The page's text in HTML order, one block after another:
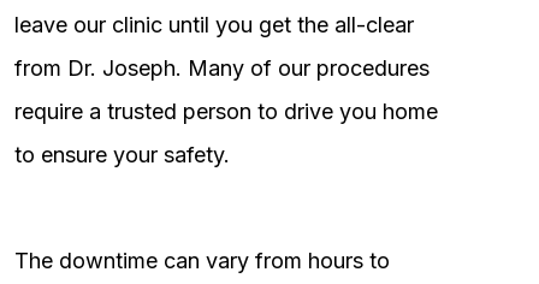
leave our clinic until you get the all-clear
from Dr. Joseph. Many of our procedures
require a trusted person to drive you home
to ensure your safety.
The downtime can vary from hours to